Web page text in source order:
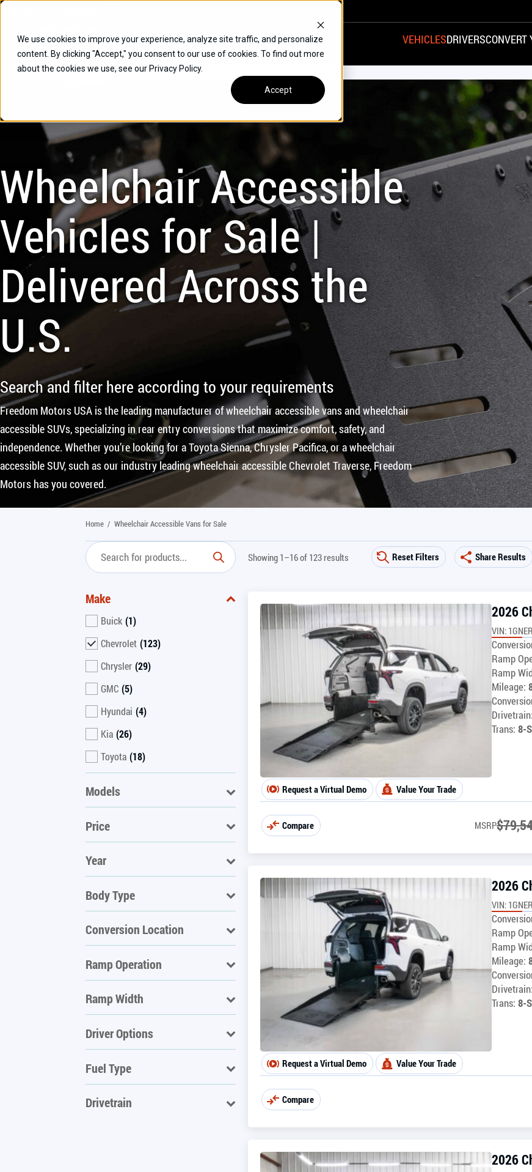
We use cookies to improve your experience, analyze site traffic, and personalize
content. By clicking "Accept," you consent to our use of cookies. To find out more
about the cookies we use, see our Privacy Policy.
Accept
Skip
content
VEHICLES
SUVS REAR ENTRY
HYBRID VEHICLES
SPECIALS
FINANCE
BUICK CHEVROLET HONDA
TOYOTA
DRIVERSCONVERT
Wheelchair Accessible
Vehicles for Sale |
Delivered Across the
U.S.
Search and filter here according to your requirements
Freedom Motors USA is the leading manufacturer of wheelchair accessible vans and wheelchair
accessible SUVs, specializing in rear entry conversions that maximize comfort, safety, and
independence. Whether you’re looking for a Toyota Sienna, Chrysler Pacifica, or a wheelchair
accessible SUV, such as our industry leading wheelchair accessible Chevrolet Traverse, Freedom
Motors has you covered.
Home / Wheelchair Accessible Vans for Sale
Showing 1–16 of 123 results Reset Filters Share Results
Make
Buick (1)
Chevrolet (123)
Chrysler (29)
GMC (5)
Hyundai (4)
Kia (26)
Toyota (18)
Models
Price
Year
Body Type
Conversion Location
Ramp Operation
Ramp Width
Driver Options
Fuel Type
Drivetrain
2026
VIN:
Ramp
Ramp
Mileage:
Drivetrain:
Trans: 8-
Request a Virtual Demo Value Your Trade
Compare MSRP$
2026
VIN:
Ramp
Ramp
Mileage:
Drivetrain:
Trans: 8-
Request a Virtual Demo Value Your Trade
Compare
2026